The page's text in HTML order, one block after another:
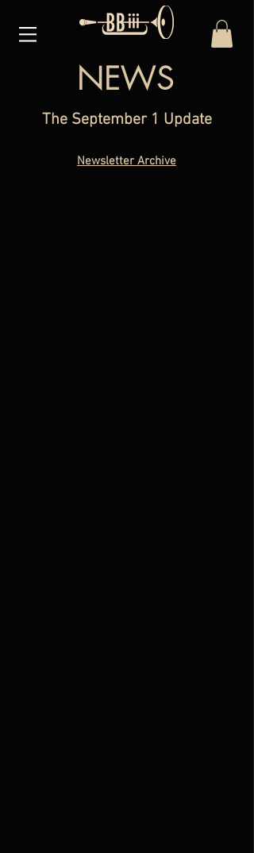
NEWS
The September 1 Update
Newsletter Archive